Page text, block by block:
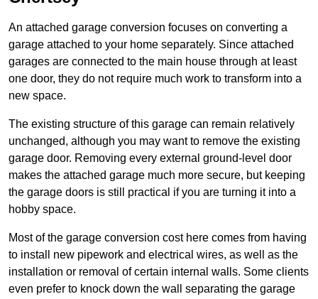
An attached garage conversion focuses on converting a
garage attached to your home separately. Since attached
garages are connected to the main house through at least
one door, they do not require much work to transform into a
new space.
The existing structure of this garage can remain relatively
unchanged, although you may want to remove the existing
garage door. Removing every external ground-level door
makes the attached garage much more secure, but keeping
the garage doors is still practical if you are turning it into a
hobby space.
Most of the garage conversion cost here comes from having
to install new pipework and electrical wires, as well as the
installation or removal of certain internal walls. Some clients
even prefer to knock down the wall separating the garage